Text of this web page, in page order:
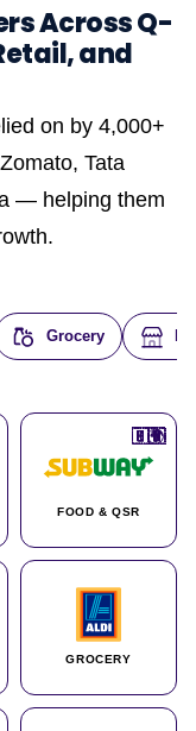
Across Q-
and
on by 4,000+
Tata
— helping them
Grocery
🇮🇳
🇮🇳
FOOD & QSR
🇺🇸
🇺🇸
🇮🇳
GROCERY
🇩🇪
🇫🇷
🇮🇳
🇦🇪
🇮🇳
🌍
🇮🇳
🇮🇳
🇮🇳
🇨🇦
🌍
🇰🇷
🇫🇷
🇺🇸
🇨🇳
🇮🇳
🇮🇳
🇦🇪
🇮🇳